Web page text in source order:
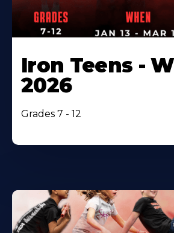
Iron Teens -
2026
Grades 7 - 12